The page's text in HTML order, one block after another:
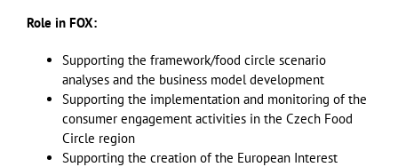
Role in FOX:
Supporting the framework/food circle scenario
analyses and the business model development
Supporting the implementation and monitoring of the
consumer engagement activities in the Czech Food
Circle region
Supporting the creation of the European Interest